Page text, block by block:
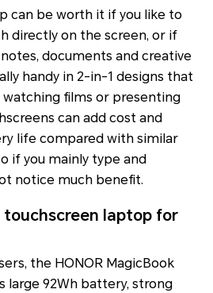
can be worth it if you like to
directly on the screen, or if
documents and creative
handy in 2-in-1 designs that
films or presenting
can add cost and
life compared with similar
if you mainly type and
notice much benefit.
laptop for
the HONOR MagicBook
large 92Wh battery, strong